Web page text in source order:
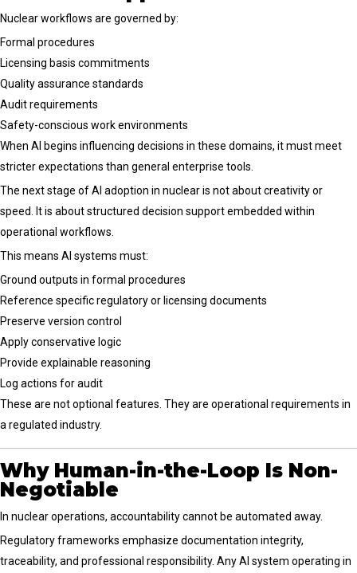
Nuclear workflows are governed by:
Formal procedures
Licensing basis commitments
Quality assurance standards
Audit requirements
Safety-conscious work environments
When AI begins influencing decisions in these domains, it must meet
stricter expectations than general enterprise tools.
The next stage of AI adoption in nuclear is not about creativity or
speed. It is about structured decision support embedded within
operational workflows.
This means AI systems must:
Ground outputs in formal procedures
Reference specific regulatory or licensing documents
Preserve version control
Apply conservative logic
Provide explainable reasoning
Log actions for audit
These are not optional features. They are operational requirements in
a regulated industry.
Why Human-in-the-Loop Is Non-
Negotiable
In nuclear operations, accountability cannot be automated away.
Regulatory frameworks emphasize documentation integrity,
traceability, and professional responsibility. Any AI system operating in